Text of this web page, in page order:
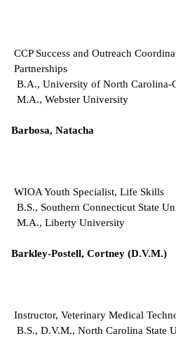
CCP Success and Outreach
Partnerships
B.A., University of North Carolina-
M.A., Webster University
Barbosa, Natacha
WIOA Youth Specialist, Life Skills
B.S., Southern Connecticut State
M.A., Liberty University
Barkley-Postell, Cortney (D.V.M.)
Instructor, Veterinary Medical
B.S., D.V.M., North Carolina State